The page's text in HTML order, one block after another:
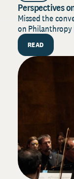
Perspectives
Missed the
on Philanthropy
READ